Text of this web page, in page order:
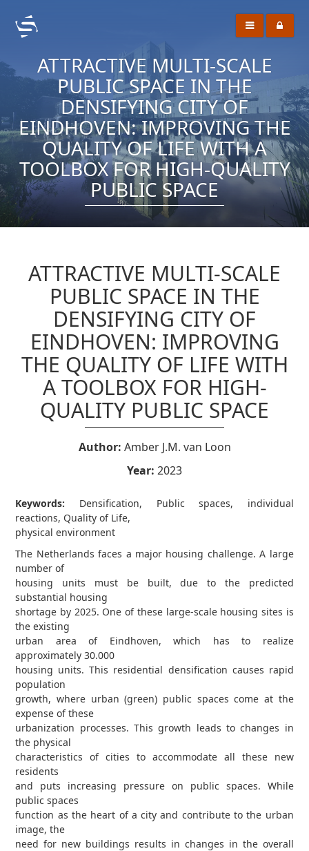
ATTRACTIVE MULTI-SCALE
PUBLIC SPACE IN THE
DENSIFYING CITY OF
EINDHOVEN: IMPROVING THE
QUALITY OF LIFE WITH A
TOOLBOX FOR HIGH-QUALITY
PUBLIC SPACE
ATTRACTIVE MULTI-SCALE
PUBLIC SPACE IN THE
DENSIFYING CITY OF
EINDHOVEN: IMPROVING
THE QUALITY OF LIFE WITH
A TOOLBOX FOR HIGH-
QUALITY PUBLIC SPACE
Author: Amber J.M. van Loon
Year: 2023
Keywords: Densification, Public spaces, individual
reactions, Quality of Life,
physical environment
The Netherlands faces a major housing challenge. A large
number of
housing units must be built, due to the predicted
substantial housing
shortage by 2025. One of these large-scale housing sites is
the existing
urban area of Eindhoven, which has to realize
approximately 30.000
housing units. This residential densification causes rapid
population
growth, where urban (green) public spaces come at the
expense of these
urbanization processes. This growth leads to changes in
the physical
characteristics of cities to accommodate all these new
residents
and puts increasing pressure on public spaces. While
public spaces
function as the heart of a city and contribute to the urban
image, the
need for new buildings results in changes in the overall